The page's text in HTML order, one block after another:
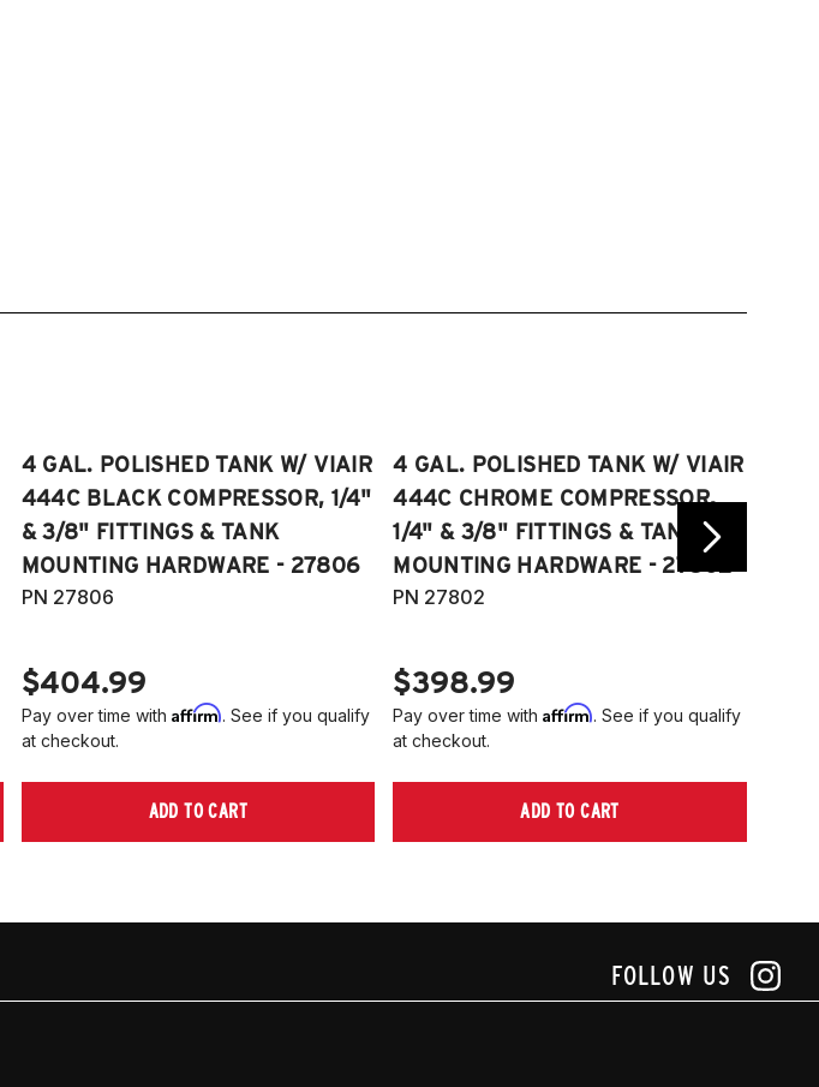
4 GAL. POLISHED TANK W/ VIAIR
444C BLACK COMPRESSOR, 1/4"
& 3/8" FITTINGS & TANK
MOUNTING HARDWARE - 27806
PN 27806
$404.99
Pay over time with Affirm. See if you qualify
at checkout.
ADD TO CART
4 GAL. POLISHED TANK W/ VIAIR
444C CHROME COMPRESSOR,
1/4" & 3/8" FITTINGS & TANK
MOUNTING HARDWARE - 27802
PN 27802
$398.99
Pay over time withAffirm. See if you qualify
at checkout.
ADD TO CART
FOLLOW US